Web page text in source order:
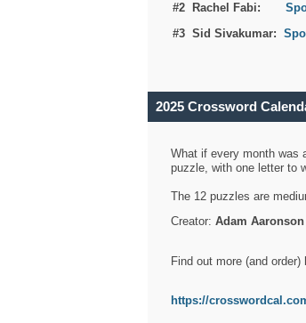
#2 Rachel Fabi:
#3 Sid Sivakumar:
2025 Crossword
What if every month was
puzzle, with one letter to
The 12 puzzles are
Creator: Adam Aaronson
Find out more (and order)
https://